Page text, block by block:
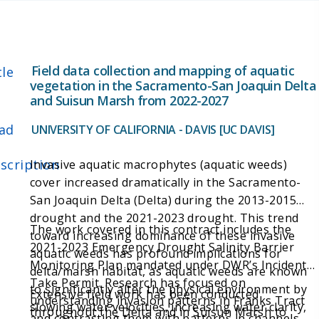
Field data collection and mapping of aquatic
vegetation in the Sacramento-San Joaquin Delta
and Suisun Marsh from 2022-2027
UNIVERSITY OF CALIFORNIA - DAVIS [UC DAVIS]
Invasive aquatic macrophytes (aquatic weeds)
cover increased dramatically in the Sacramento-
San Joaquin Delta (Delta) during the 2013-2015
drought and the 2021-2023 drought. This trend
toward increasing dominance of these invasive
aquatic weeds has profound implications for
delta/marsh habitat, as aquatic weeds are known
to significantly alter the physical environment by
slowing water velocities, increasing water clarity,
The work covered in this contract includes the
2021-2023 Emergency Drought Salinity Barrier
Monitoring Plan mandated under DWR’s Incidental
Take Permit. Research has focused on
understanding invasion patterns in Franks Tract
Extensive field work has been conducted
throughout the Delta and in Suisun Marsh to